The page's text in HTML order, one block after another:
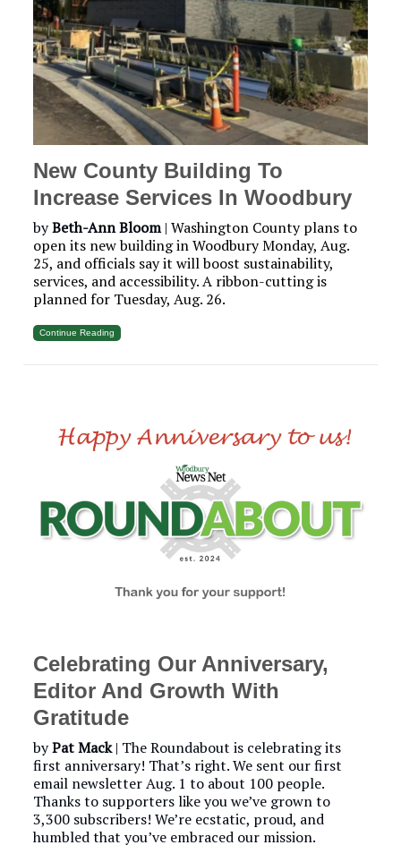
New County Building To
Increase Services In Woodbury
byBeth-Ann Bloom| Washington County plans to
open its new building in Woodbury Monday, Aug.
25, and officials say it will boost sustainability,
services, and accessibility. A ribbon-cutting is
planned for Tuesday, Aug. 26.
Continue Reading
Celebrating Our Anniversary,
Editor And Growth With
Gratitude
byPat Mack| The Roundabout is celebrating its
first anniversary! That’s right. We sent our first
email newsletter Aug. 1 to about 100 people.
Thanks to supporters like you we’ve grown to
3,300 subscribers! We’re ecstatic, proud, and
humbled that you’ve embraced our mission.